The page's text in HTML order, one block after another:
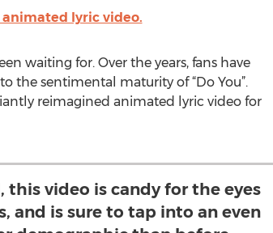
lyric video.
waiting for. Over the years, fans have
the sentimental maturity of “Do You”.
reimagined animated lyric video for
this video is candy for the eyes
and is sure to tap into an even